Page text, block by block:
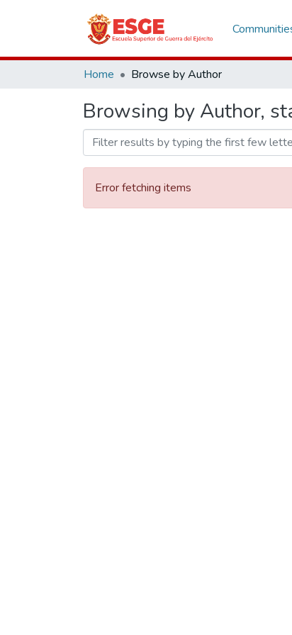
Home Browse by Author
Browsing by Author,
Error fetching items